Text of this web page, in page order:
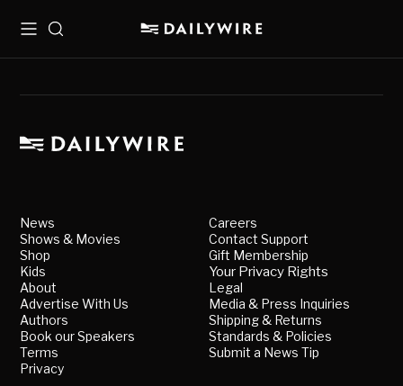
MenuSearch
News
Shows & Movies
Shop
Kids
About
Advertise With Us
Authors
Book our Speakers
Terms
Privacy
Careers
Contact Support
Gift Membership
Your Privacy Rights
Legal
Media & Press Inquiries
Shipping & Returns
Standards & Policies
Submit a News Tip